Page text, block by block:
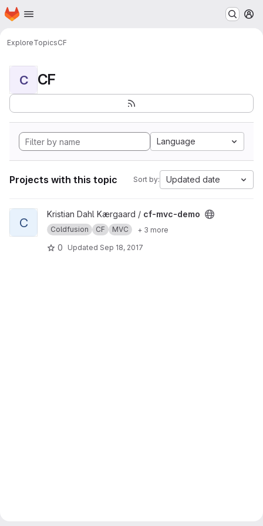
Skip to main content
Homepage
ExploreTopicsCF
C CF
Language
Projects with this topic Sort by: Updated date
View cf-mvc-demo project
C
Kristian Dahl Kærgaard / cf-mvc-demo
Coldfusion CF MVC + 3 more
0 Updated Sep 18, 2017